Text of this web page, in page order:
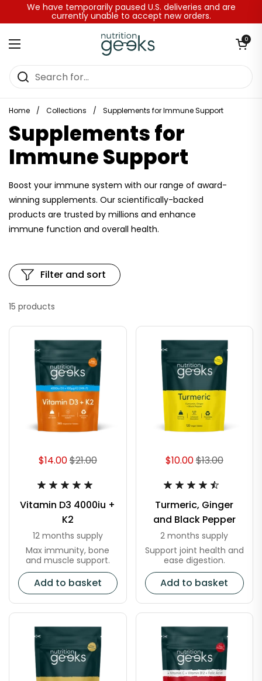
Skip to content
We have temporarily paused U.S. deliveries and are
currently unable to accept new orders.
Open menu
Open0
Home / Collections / Supplements for Immune Support
Supplements for
Immune Support
Boost your immune system with our range of award-
winning supplements. Our scientifically-backed
products are trusted by millions and enhance
immune function and overall health.
15 products
Filter and sort
$14.00$21.00
Vitamin D3 4000iu +
K2
12 months supply
Max immunity, bone
and muscle support.
Add to basket
$10.00$13.00
Turmeric, Ginger
and Black Pepper
2 months supply
Support joint health and
ease digestion.
Add to basket